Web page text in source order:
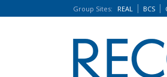
Group Sites: REAL BCS